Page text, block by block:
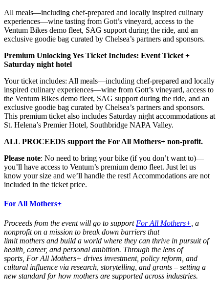
All meals—including chef-prepared and locally inspired culinary
experiences—wine tasting from Gott’s vineyard, access to the
Ventum Bikes demo fleet, SAG support during the ride, and an
exclusive goodie bag curated by Chelsea’s partners and sponsors.
Premium Unlocking Yes Ticket Includes: Event Ticket +
Saturday night hotel
Your ticket includes: All meals—including chef-prepared and locally
inspired culinary experiences—wine from Gott’s vineyard, access to
the Ventum Bikes demo fleet, SAG support during the ride, and an
exclusive goodie bag curated by Chelsea’s partners and sponsors.
This premium ticket also includes Saturday night accommodations at
St. Helena’s Premier Hotel, Southbridge NAPA Valley.
ALL PROCEEDS support the For All Mothers+ non-profit.
Please note: No need to bring your bike (if you don’t want to)—
you’ll have access to Ventum’s premium demo fleet. Just let us
know your size and we’ll handle the rest! Accommodations are not
included in the ticket price.
For All Mothers+
Proceeds from the event will go to support For All Mothers+ , a
nonprofit on a mission to break down barriers that
limitmothers and build a world where they can thrive in pursuit of
health, career, and personal ambition. Through the lens of
sports, For All Mothers+ drives investment, policy reform, and
cultural influence via research, storytelling, and grants – setting a
new standard for how mothers are supported across industries.